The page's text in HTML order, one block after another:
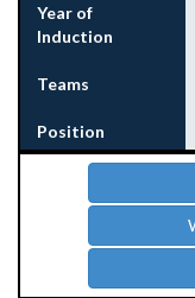
Year of
Induction
Teams
Position